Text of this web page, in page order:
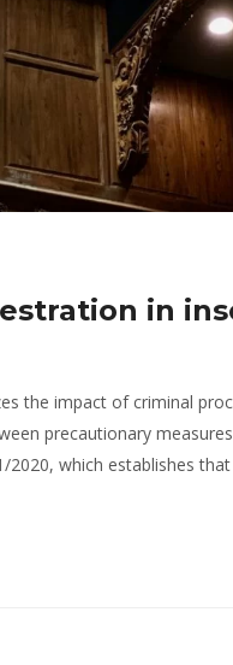
in
the impact of criminal
precautionary
which establishes